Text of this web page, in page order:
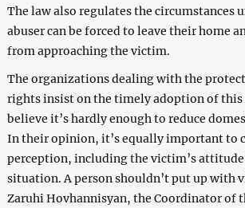
The law also regulates the circumstances
abuser can be forced to leave their home
from approaching the victim.
The organizations dealing with the
rights insist on the timely adoption of this
believe it’s hardly enough to reduce
In their opinion, it’s equally important to
perception, including the victim’s
situation. A person shouldn’t put up with
Zaruhi Hovhannisyan, the Coordinator of